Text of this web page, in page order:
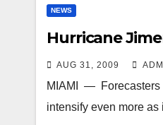
NEWS
Hurricane
AUG 31, 2009
MIAMI — Forecasters
intensify even more